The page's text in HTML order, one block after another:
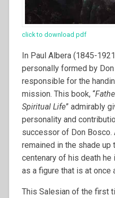
click to download pdf
In Paul Albera (1845-
personally formed by
responsible for the
mission. This book, “
Spiritual Life” admirably
personality and
successor of Don Bosco.
remained in the shade up
centenary of his death
as a figure that is at once
This Salesian of the first